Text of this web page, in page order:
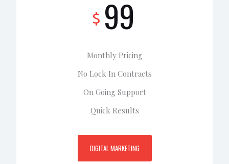
$ 99
Monthly Pricing
No Lock In Contracts
On Going Support
Quick Results
DIGITAL MARKETING